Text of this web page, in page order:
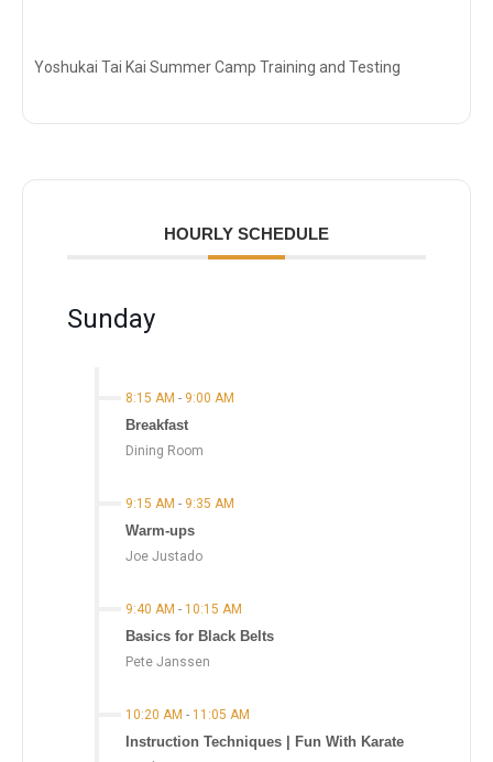
Yoshukai Tai Kai Summer Camp Training and Testing
HOURLY SCHEDULE
Sunday
8:15 AM - 9:00 AM
Breakfast
Dining Room
9:15 AM - 9:35 AM
Warm-ups
Joe Justado
9:40 AM - 10:15 AM
Basics for Black Belts
Pete Janssen
10:20 AM - 11:05 AM
Instruction Techniques | Fun With Karate